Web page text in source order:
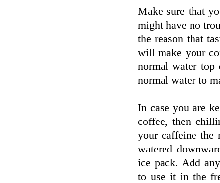
Make sure that
might have no
the reason that
will make your
normal water top
normal water to
In case you are
coffee, then
your caffeine the
watered
ice pack. Add
to use it in the